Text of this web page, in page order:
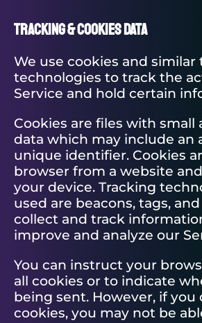
Tracking & Cookies Data
We use cookies and similar
technologies to track the
Service and hold certain
Cookies are files with small
data which may include an
unique identifier. Cookies
browser from a website
your device. Tracking
used are beacons, tags,
collect and track
improve and analyze our
You can instruct your
all cookies or to indicate
being sent. However, if
cookies, you may not be